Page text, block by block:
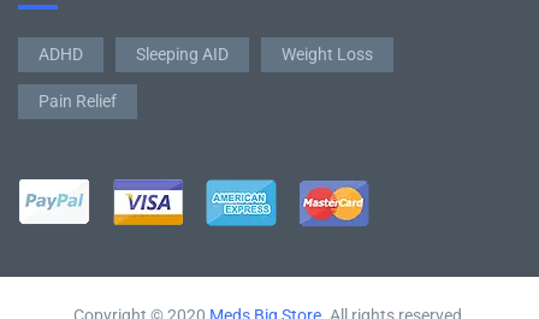
ADHD Sleeping AID Weight Loss
Pain Relief